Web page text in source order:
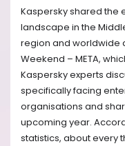
Kaspersky shared the
landscape in the
region and worldwide
Weekend – META,
Kaspersky experts
specifically facing
organisations and
upcoming year.
statistics, about every